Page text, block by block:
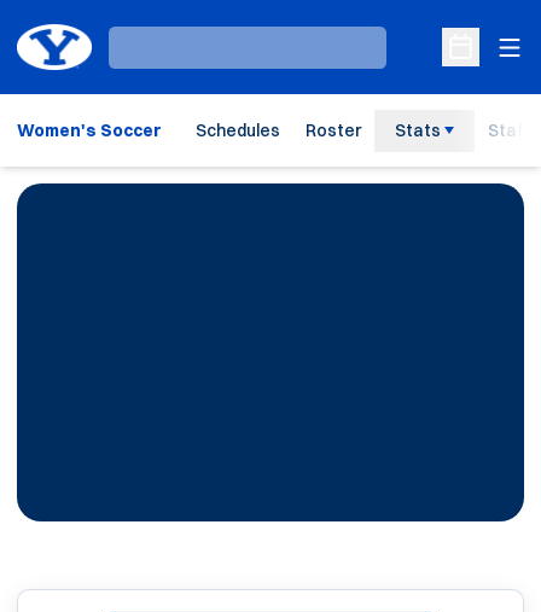
Loading…
Open
Women's Soccer Schedules Roster Stats Staff